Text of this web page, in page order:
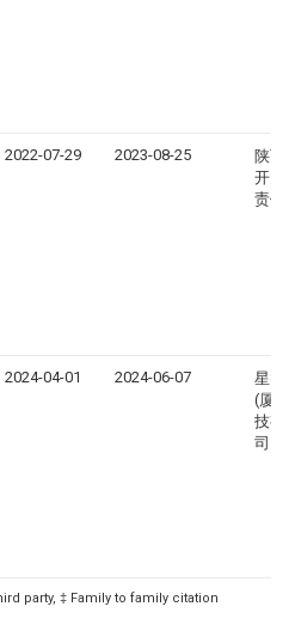
2022-07-29 2023-08-25
陕西
开关
责任
2024-04-01 2024-06-07
星智
(厦门
技有
司
party, ‡ Family to family citation